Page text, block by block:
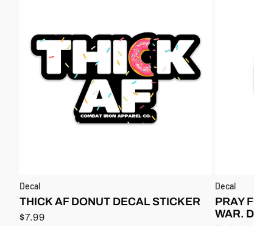
Decal
THICK AF DONUT DECAL STICKER
$7.99
Decal
PRAY
WAR.